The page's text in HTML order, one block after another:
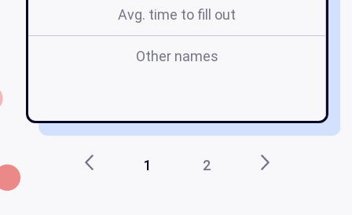
Avg. time to fill out
Other names
1 2